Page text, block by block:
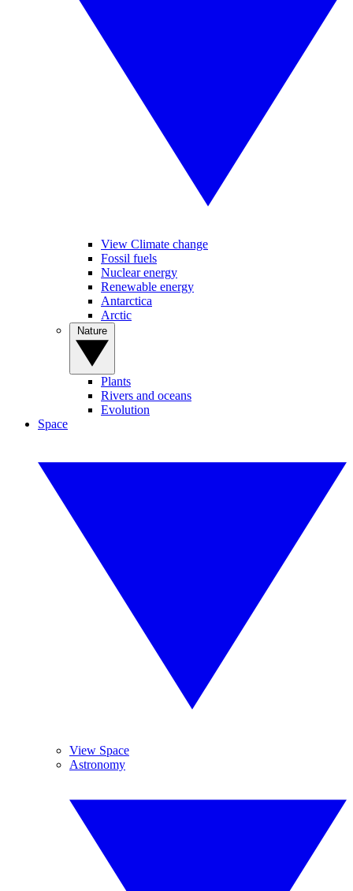
View Climate change
Fossil fuels
Nuclear energy
Renewable energy
Antarctica
Arctic
Plants
Rivers and oceans
Evolution
Space
View Space
Astronomy